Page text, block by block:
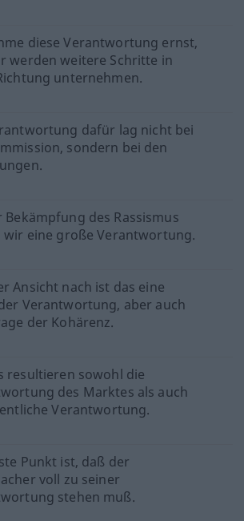
diese Verantwortung ernst,
werden weitere Schritte in
unternehmen.
dafür lag nicht bei
sondern bei den
Bekämpfung des Rassismus
eine große Verantwortung.
Ansicht nach ist das eine
Verantwortung, aber auch
der Kohärenz.
resultieren sowohl die
des Marktes als auch
Verantwortung.
Punkt ist, daß der
voll zu seiner
stehen muß.